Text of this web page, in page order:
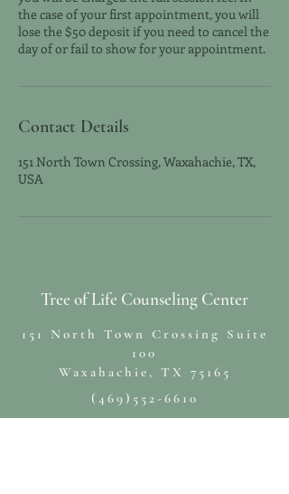
the case of your first appointment, you will
lose the $50 deposit if you need to cancel the
day of or fail to show for your appointment.
Contact Details
151 North Town Crossing, Waxahachie, TX,
USA
Tree of Life Counseling Center
151 North Town Crossing Suite
100
Waxahachie, TX 75165
(469)552-6610